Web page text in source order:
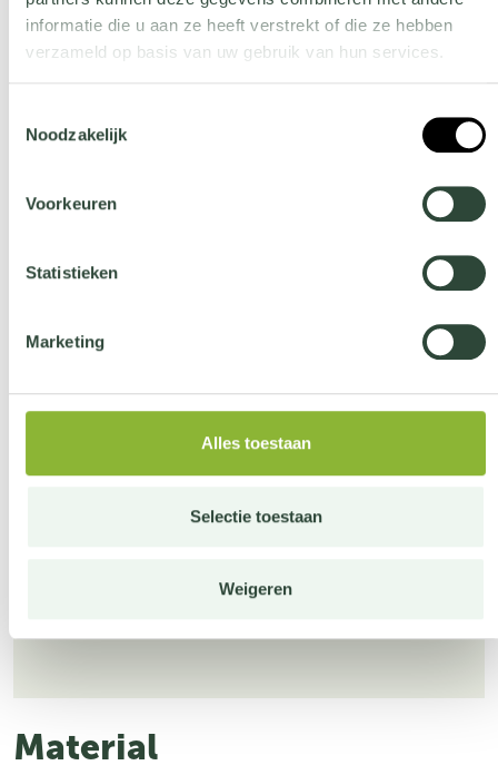
informatie die u aan ze heeft verstrekt of die ze hebben
verzameld op basis van uw gebruik van hun services.
hier.
Noodzakelijk
Voorkeuren
Statistieken
Marketing
Alles toestaan
Selectie toestaan
Weigeren
COATED STEEL
Creates green screening
Weatherproof
Material